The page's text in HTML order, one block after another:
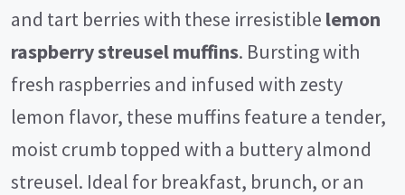
and tart berries with these irresistible lemon
raspberry streusel muffins. Bursting with
fresh raspberries and infused with zesty
lemon flavor, these muffins feature a tender,
moist crumb topped with a buttery almond
streusel. Ideal for breakfast, brunch, or an